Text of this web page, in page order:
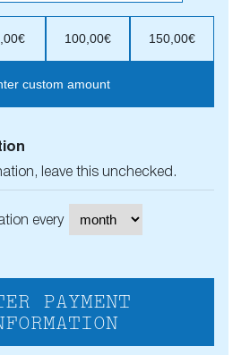
100,00€ 150,00€
custom amount
leave this unchecked.
every
PAYMENT